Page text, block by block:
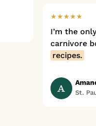
★★★★★
I’m the
carnivore
recipes.
A St.